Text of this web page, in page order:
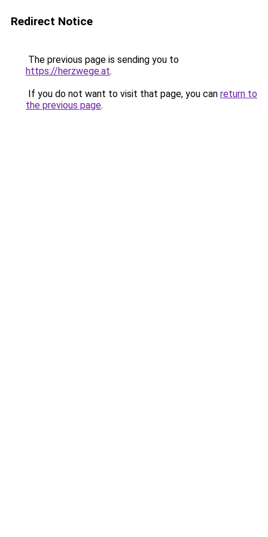
Redirect Notice
The previous page is sending you to
https://herzwege.at.
If you do not want to visit that page, you can return to
the previous page.